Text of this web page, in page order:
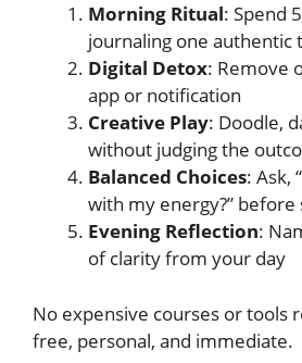
Morning Ritual: Spend
journaling one authentic
Digital Detox: Remove
app or notification
Creative Play: Doodle,
without judging the
Balanced Choices: Ask,
with my energy?” before
Evening Reflection:
of clarity from your day
No expensive courses or tools
free, personal, and immediate.